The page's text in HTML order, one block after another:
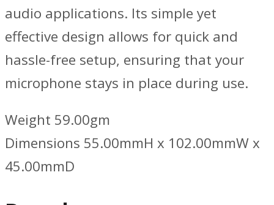
audio applications. Its simple yet
effective design allows for quick and
hassle-free setup, ensuring that your
microphone stays in place during use.
Weight 59.00gm
Dimensions 55.00mmH x 102.00mmW x
45.00mmD